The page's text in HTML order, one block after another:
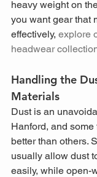
heavy weight on
you want gear that
effectively, explore
headwear
Handling the
Materials
Dust is an
Hanford, and
better than others.
usually allow dust
easily, while open-